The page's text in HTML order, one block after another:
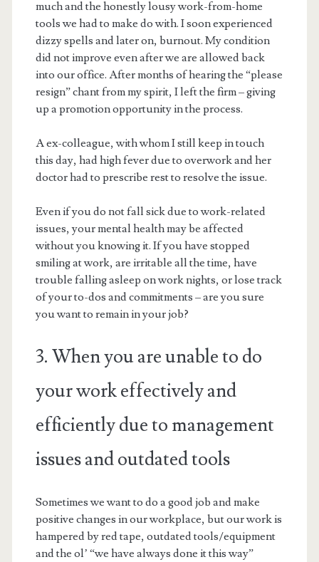
much and the honestly lousy work-from-home
tools we had to make do with. I soon experienced
dizzy spells and later on, burnout. My condition
did not improve even after we are allowed back
into our office. After months of hearing the “please
resign” chant from my spirit, I left the firm – giving
up a promotion opportunity in the process.
A ex-colleague, with whom I still keep in touch
this day, had high fever due to overwork and her
doctor had to prescribe rest to resolve the issue.
Even if you do not fall sick due to work-related
issues, your mental health may be affected
without you knowing it. If you have stopped
smiling at work, are irritable all the time, have
trouble falling asleep on work nights, or lose track
of your to-dos and commitments – are you sure
you want to remain in your job?
3. When you are unable to do
your work effectively and
efficiently due to management
issues and outdated tools
Sometimes we want to do a good job and make
positive changes in our workplace, but our work is
hampered by red tape, outdated tools/equipment
and the ol’ “we have always done it this way”